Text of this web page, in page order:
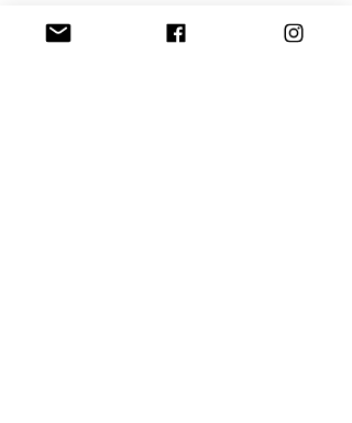
FREE GIFT WRAP AND